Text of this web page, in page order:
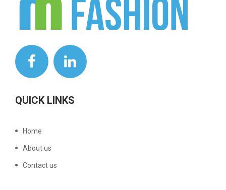
QUICK LINKS
Home
About us
Contact us